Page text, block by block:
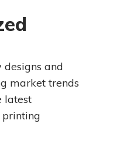
designs and
market trends
latest
printing